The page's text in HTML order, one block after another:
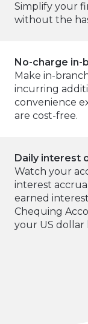
Simplify your
without the
No-charge in-
Make in-
incurring
convenience
are cost-free.
Daily interest
Watch your
interest
earned
Chequing
your US dollar